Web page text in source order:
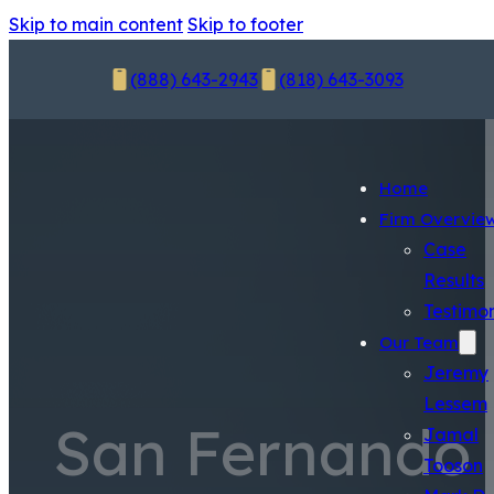
Skip to main content Skip to footer
(888) 643-2943 (818) 643-3093
Home
Firm
Case
Results
Our Team
Jeremy
Lessem
Jamal
Tooson
San Fernando